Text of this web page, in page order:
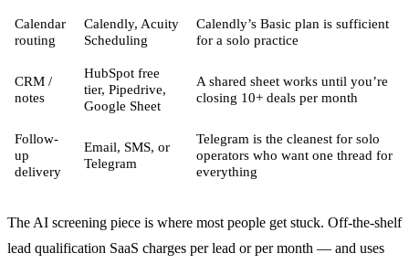
Calendar
routing
Calendly, Acuity
Scheduling
Calendly’s Basic plan is sufficient
for a solo practice
CRM /
notes
HubSpot free
tier, Pipedrive,
Google Sheet
A shared sheet works until you’re
closing 10+ deals per month
Follow-
up
delivery
Email, SMS, or
Telegram
Telegram is the cleanest for solo
operators who want one thread for
everything
The AI screening piece is where most people get stuck. Off-the-shelf
lead qualification SaaS charges per lead or per month — and uses